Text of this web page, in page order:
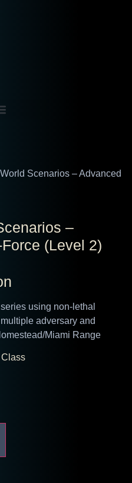
Scenarios – Advanced
–
(Level 2)
using non‑lethal
adversary and
Miami Range